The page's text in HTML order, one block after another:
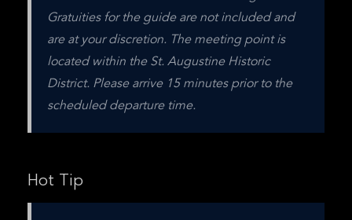
Gratuities for the guide are not included and
are at your discretion. The meeting point is
located within the St. Augustine Historic
District. Please arrive 15 minutes prior to the
scheduled departure time.
Hot Tip